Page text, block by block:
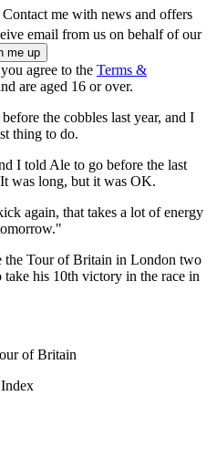
Contact me with news and offers
email from us on behalf of our
agree to the Terms &
are aged 16 or over.
the cobbles last year, and I
thing to do.
I told Ale to go before the last
was long, but it was OK.
again, that takes a lot of energy
the Tour of Britain in London two
his 10th victory in the race in
of Britain